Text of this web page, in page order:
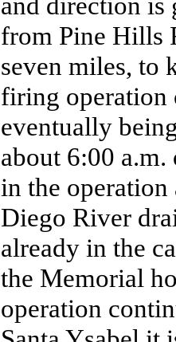
from Pine Hills
seven miles, to
firing operation
eventually
about 6:00 a.m.
in the operation
Diego River
already in the
the Memorial
operation